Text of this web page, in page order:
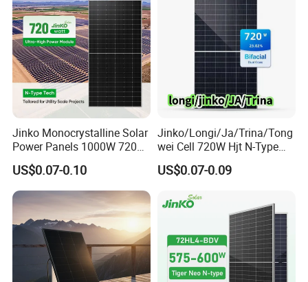
Jinko Monocrystalline Solar
Power Panels 1000W 720
Watts 625W 600W Bifacial
Double Glass Solar Panel
US$0.07-0.10
Jinko/Longi/Ja/Trina/Tong
wei Cell 720W Hjt N-Type
18bb Bifacial Double Glass
Half Cell
Solar Panels Solar Energy
Sun Power 700W 750W
US$0.07-0.09